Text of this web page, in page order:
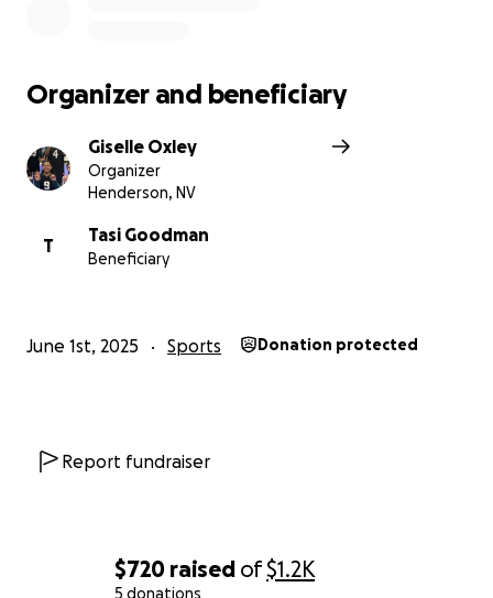
$720 raised of$1.2K
5 donations
Organizer and beneficiary
Giselle Oxley
Organizer
Henderson, NV
T
Tasi Goodman
Beneficiary
June 1st, 2025 Sports Donation protected
Report fundraiser